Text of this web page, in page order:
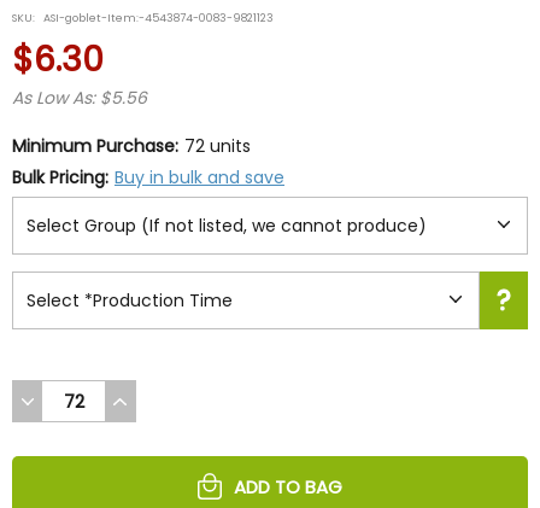
rating
SKU: ASI-goblet-Item:-4543874-0083-9821123
$6.30
As Low As: $5.56
Minimum Purchase: 72 units
Bulk Pricing: Buy in bulk and save
DECREASE
QUANTITY
UNDEFINED
INCREASE
QUANTITY
UNDEFINED
ADD TO BAG